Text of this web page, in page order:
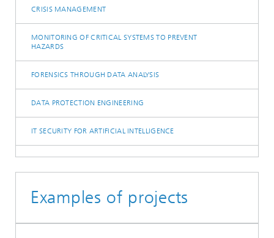
CRISIS MANAGEMENT
MONITORING OF CRITICAL SYSTEMS TO PREVENT
HAZARDS
FORENSICS THROUGH DATA ANALYSIS
DATA PROTECTION ENGINEERING
IT SECURITY FOR ARTIFICIAL INTELLIGENCE
Examples of projects